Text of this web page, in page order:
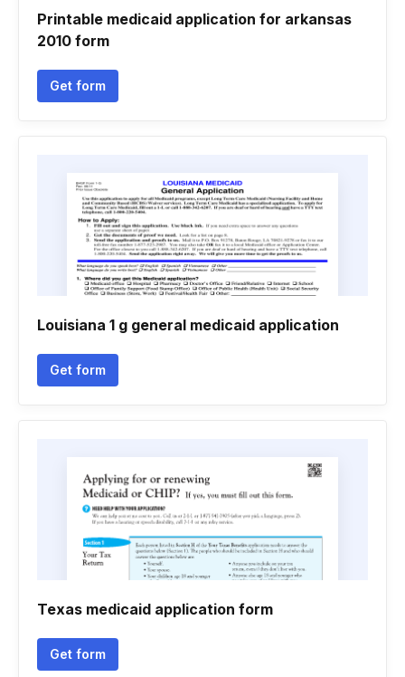
Printable medicaid application for arkansas
2010 form
Get form
Louisiana 1 g general medicaid application
Get form
Texas medicaid application form
Get form